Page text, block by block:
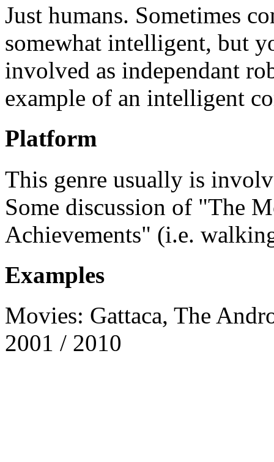
Just humans. Sometimes
somewhat intelligent, but
involved as independant
example of an intelligent
Platform
This genre usually is
Some discussion of "The
Achievements" (i.e.
Examples
Movies: Gattaca, The
2001 / 2010